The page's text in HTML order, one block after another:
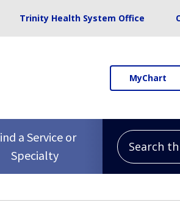
Trinity Health System Office
MyChart
a Service or
Specialty
Search